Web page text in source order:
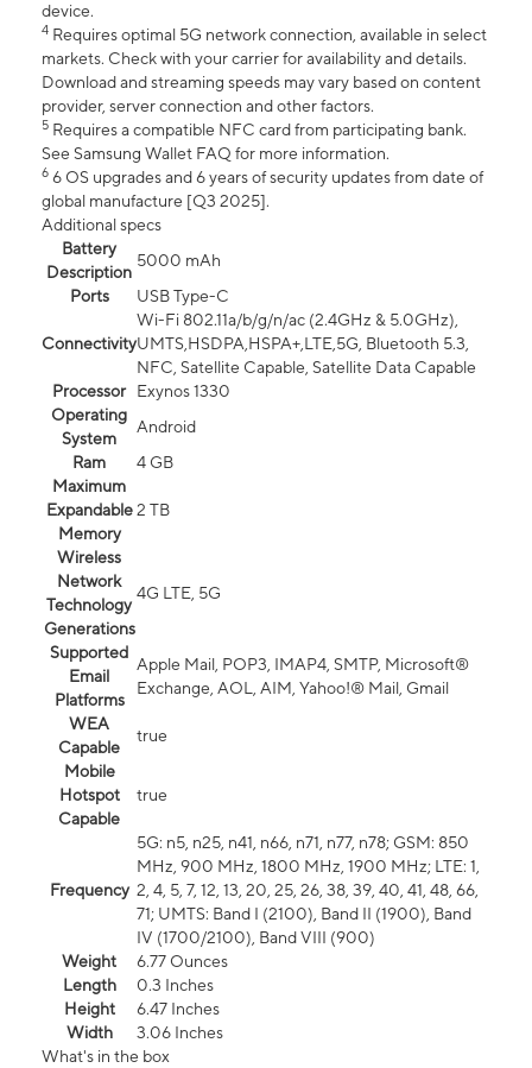
device.
4 Requires optimal 5G network connection, available in select
markets. Check with your carrier for availability and details.
Download and streaming speeds may vary based on content
provider, server connection and other factors.
5 Requires a compatible NFC card from participating bank.
See Samsung Wallet FAQ for more information.
6 6 OS upgrades and 6 years of security updates from date of
global manufacture [Q3 2025].
Additional specs
Battery
Description
5000 mAh
Ports
USB Type-C
Connectivity
Wi-Fi 802.11a/b/g/n/ac (2.4GHz & 5.0GHz),
UMTS,HSDPA,HSPA+,LTE,5G, Bluetooth 5.3,
NFC, Satellite Capable, Satellite Data Capable
Processor
Exynos 1330
Operating
System
Android
Ram
4 GB
Maximum
Expandable
Memory
2 TB
Wireless
Network
Technology
Generations
4G LTE, 5G
Supported
Email
Platforms
Apple Mail, POP3, IMAP4, SMTP, Microsoft®
Exchange, AOL, AIM, Yahoo!® Mail, Gmail
WEA
Capable
true
Mobile
Hotspot
Capable
true
Frequency
5G: n5, n25, n41, n66, n71, n77, n78; GSM: 850
MHz, 900 MHz, 1800 MHz, 1900 MHz; LTE: 1,
2, 4, 5, 7, 12, 13, 20, 25, 26, 38, 39, 40, 41, 48, 66,
71; UMTS: Band I (2100), Band II (1900), Band
IV (1700/2100), Band VIII (900)
Weight
6.77 Ounces
Length
0.3 Inches
Height
6.47 Inches
Width
3.06 Inches
What's in the box